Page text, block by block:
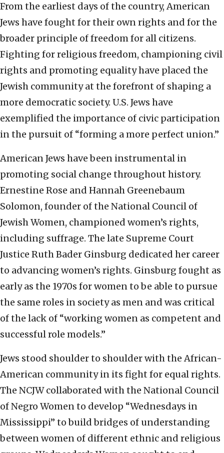
From the earliest days of the country, American
Jews have fought for their own rights and for the
broader principle of freedom for all citizens.
Fighting for religious freedom, championing civil
rights and promoting equality have placed the
Jewish community at the forefront of shaping a
more democratic society. U.S. Jews have
exemplified the importance of civic participation
in the pursuit of “forming a more perfect union.”
American Jews have been instrumental in
promoting social change throughout history.
Ernestine Rose and Hannah Greenebaum
Solomon, founder of the National Council of
Jewish Women, championed women’s rights,
including suffrage. The late Supreme Court
Justice Ruth Bader Ginsburg dedicated her career
to advancing women’s rights. Ginsburg fought as
early as the 1970s for women to be able to pursue
the same roles in society as men and was critical
of the lack of “working women as competent and
successful role models.”
Jews stood shoulder to shoulder with the African-
American community in its fight for equal rights.
The NCJW collaborated with the National Council
of Negro Women to develop “Wednesdays in
Mississippi” to build bridges of understanding
between women of different ethnic and religious